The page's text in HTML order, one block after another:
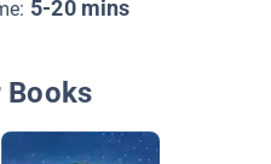
5-20 mins
Books